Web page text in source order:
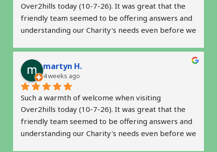
Over2hills today (10-7-26). It was great that the
friendly team seemed to be offering answers and
understanding our Charity's needs even before we
Serendipity Creative Writers' Charity Reg No
1201197 is both grateful and inspired by the drive
of Over2hills; both as a supporter of charities, and
with the impressive 'green' recycling commitment
at the core of the business.
martyn H.
4 weeks ago
Such a warmth of welcome when visiting
Over2hills today (10-7-26). It was great that the
friendly team seemed to be offering answers and
understanding our Charity's needs even before we